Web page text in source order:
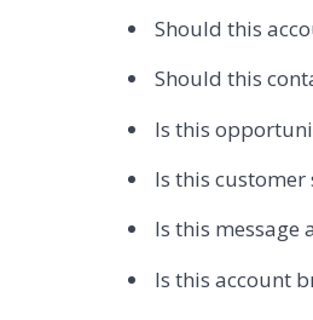
Should this
Should this
Is this
Is this
Is this message
Is this account